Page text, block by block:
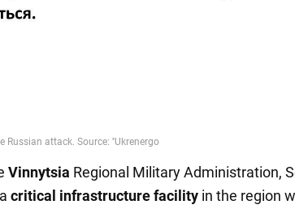
Vinnytsia Regional Military Administration,
critical infrastructure facility in the region